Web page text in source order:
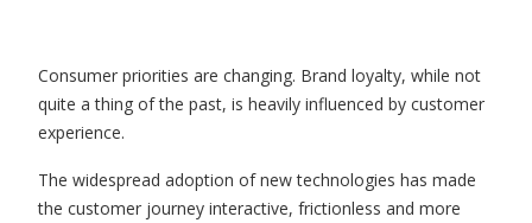
Consumer priorities are changing. Brand loyalty, while not
quite a thing of the past, is heavily influenced by customer
experience.
The widespread adoption of new technologies has made
the customer journey interactive, frictionless and more